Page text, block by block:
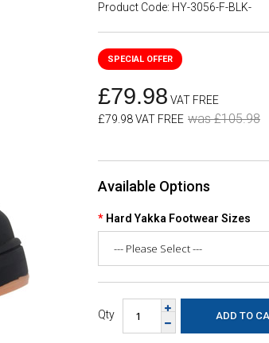
Product Code: HY-3056-F-BLK-
£79.98 VAT FREE
£79.98 VAT FREE was £105.98
Available Options
Hard Yakka Footwear Sizes
Qty